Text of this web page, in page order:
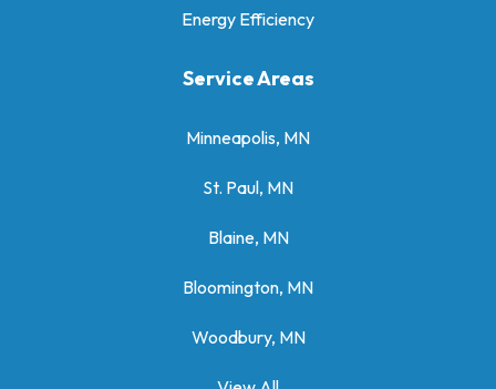
Energy Efficiency
Service Areas
Minneapolis, MN
St. Paul, MN
Blaine, MN
Bloomington, MN
Woodbury, MN